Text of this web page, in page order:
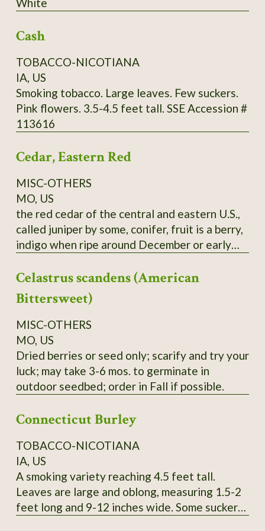
through Utah and further south. It commonly
wide range of well-drained soils, from sand to
happy in zone 9a, red clay. Fall red leaf photo:
Scott Catron, CC BY-SA 2.5 Scionwood avail.
Dec- Feb. Seeds available year-round. Specify
which you want, or you will get seeds. Seeds
require 8-16 weeks cold stratification to
Cash
TOBACCO-NICOTIANA
IA, US
Smoking tobacco. Large leaves. Few suckers.
Pink flowers. 3.5-4.5 feet tall. SSE Accession #
113616
Cedar, Eastern Red
MISC-OTHERS
MO, US
the red cedar of the central and eastern U.S.,
called juniper by some, conifer, fruit is a berry,
indigo when ripe around December or early
yield cedar oil, young seedlings can easily be
mistaken for Black Spruce, berries can be used
like common Juniper, seeds collected locally.
Order on Fall or Winter only.
Celastrus scandens (American
Bittersweet)
MISC-OTHERS
MO, US
Dried berries or seed only; scarify and try your
luck; may take 3-6 mos. to germinate in
outdoor seedbed; order in Fall if possible.
Connecticut Burley
TOBACCO-NICOTIANA
IA, US
A smoking variety reaching 4.5 feet tall.
Leaves are large and oblong, measuring 1.5-2
feet long and 9-12 inches wide. Some suckers.